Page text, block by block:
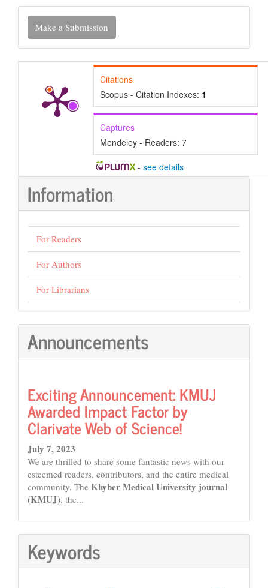
Make
Submission
Make a Submission
Citations
Scopus - Citation Indexes: 1
Captures
Mendeley - Readers: 7
- see details
Information
For Readers
For Authors
For Librarians
Announcements
Exciting Announcement: KMUJ
Awarded Impact Factor by
Clarivate Web of Science!
July 7, 2023
We are thrilled to share some fantastic news with our
esteemed readers, contributors, and the entire medical
community. The Khyber Medical University journal
(KMUJ), the...
Keywords